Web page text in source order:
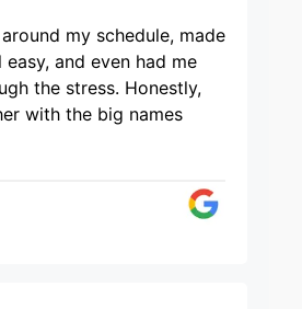
my schedule, made
and even had me
the stress. Honestly,
with the big names